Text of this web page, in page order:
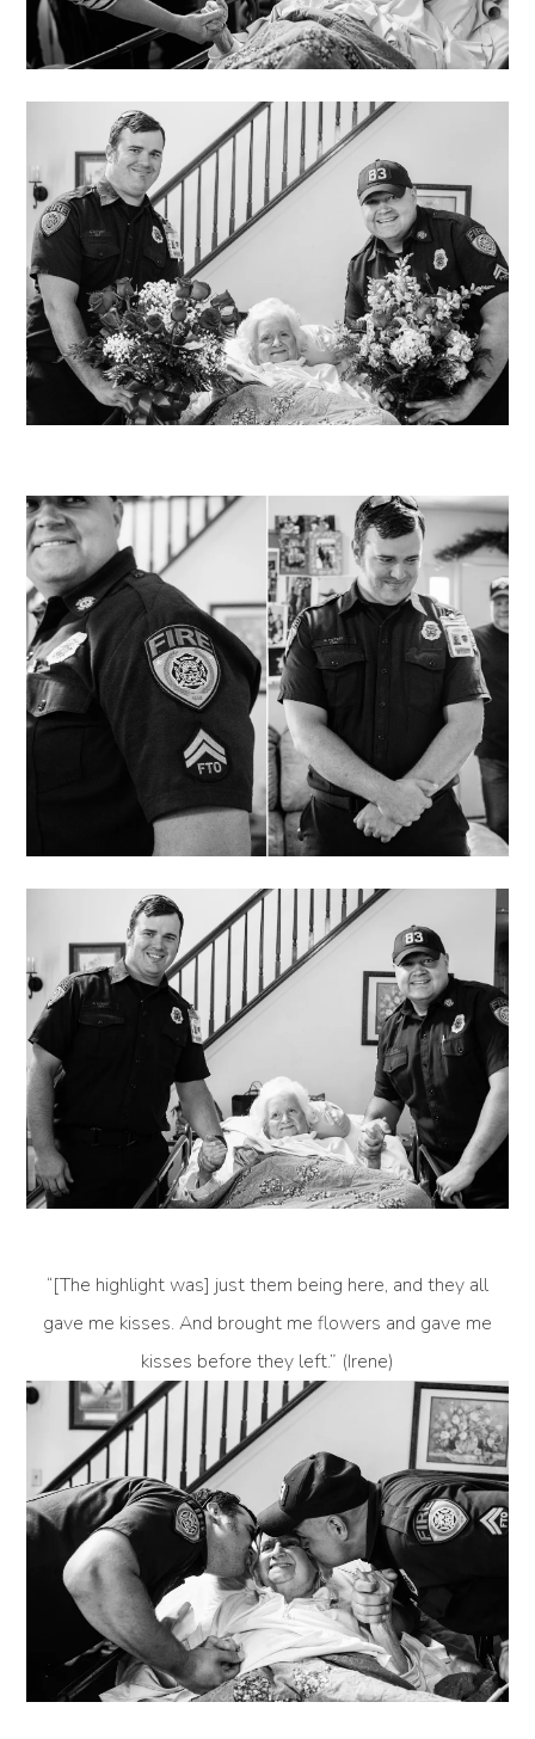
“[The highlight was] just them being here, and they all
gave me kisses. And brought me flowers and gave me
kisses before they left.” (Irene)